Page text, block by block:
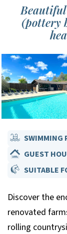
(pottery
SWIMMING
GUEST
SUITABLE
Discover the
renovated
rolling